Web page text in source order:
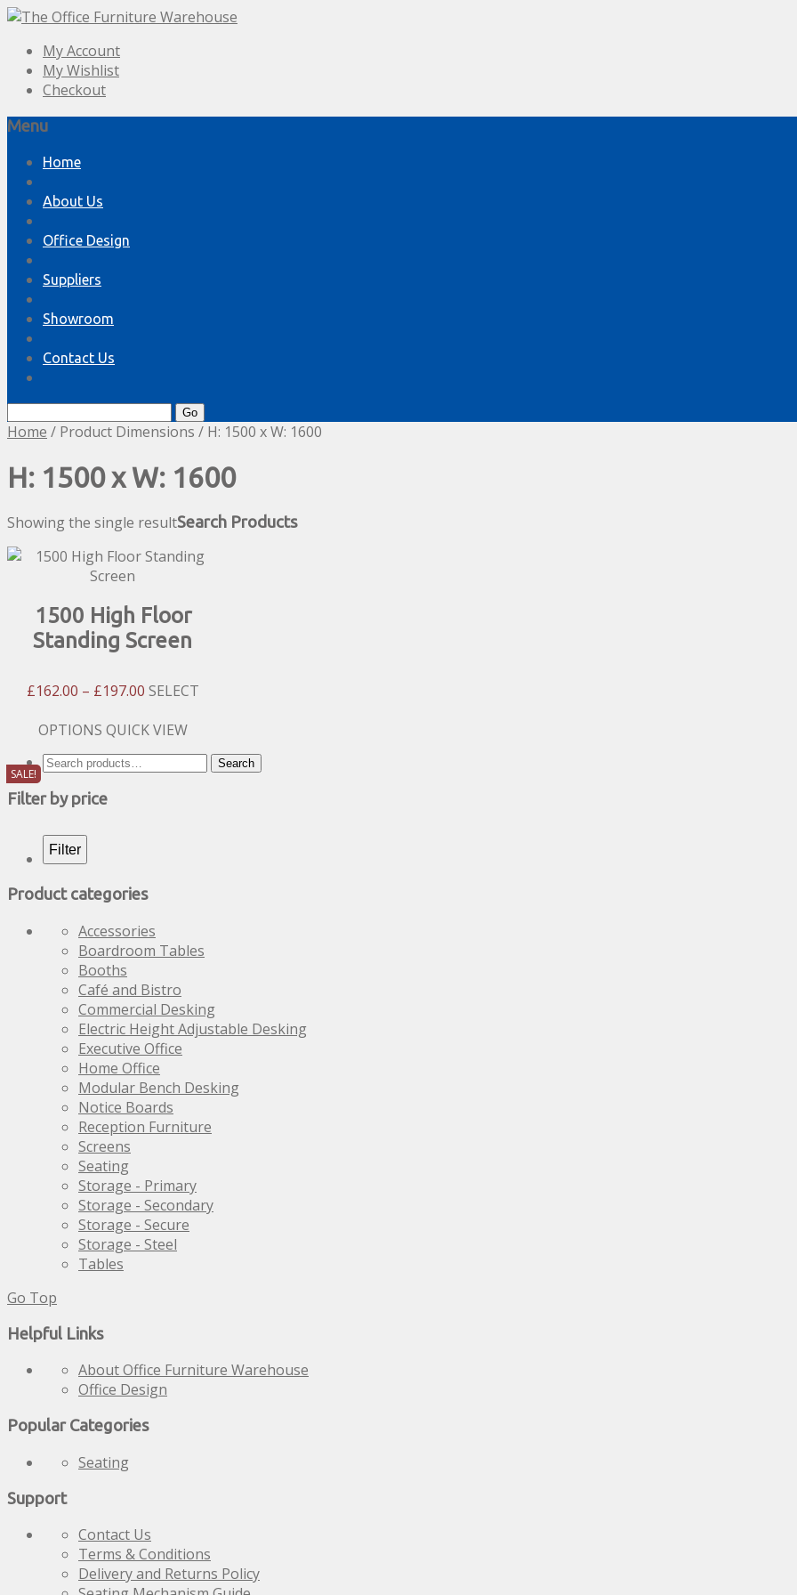
My Account
My Wishlist
Checkout
Menu
Skip
content
Home
About Us
Office Design
Suppliers
Showroom
Contact Us
Search
for:
Home / Product Dimensions / H: 1500 x W: 1600
H: 1500 x W: 1600
Showing the single result
SALE!
1500 High Floor
Standing Screen
£162.00 – £197.00Price
£162.00
£197.00
SELECT
OPTIONS This
has
variants.
be
chosen
on
the
product
page
QUICK VIEW
Search Products
Search
Search
Filter by price
Filter
Product categories
Accessories
Boardroom Tables
Booths
Café and Bistro
Commercial Desking
Electric Height Adjustable Desking
Executive Office
Home Office
Modular Bench Desking
Notice Boards
Reception Furniture
Screens
Seating
Storage - Primary
Storage - Secondary
Storage - Secure
Storage - Steel
Tables
Go Top
Helpful Links
About Office Furniture Warehouse
Office Design
Popular Categories
Seating
Support
Contact Us
Terms & Conditions
Delivery and Returns Policy